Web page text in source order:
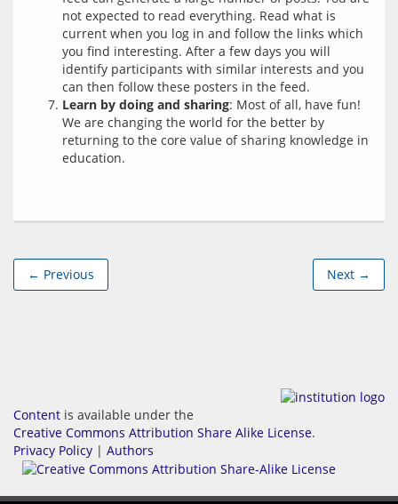
not expected to read everything. Read what is
current when you log in and follow the links which
you find interesting. After a few days you will
identify participants with similar interests and you
can then follow these posters in the feed.
Learn by doing and sharing: Most of all, have fun!
We are changing the world for the better by
returning to the core value of sharing knowledge in
education.
← Previous Next →
Content is available under the
Creative Commons Attribution Share Alike License.
Privacy Policy | Authors